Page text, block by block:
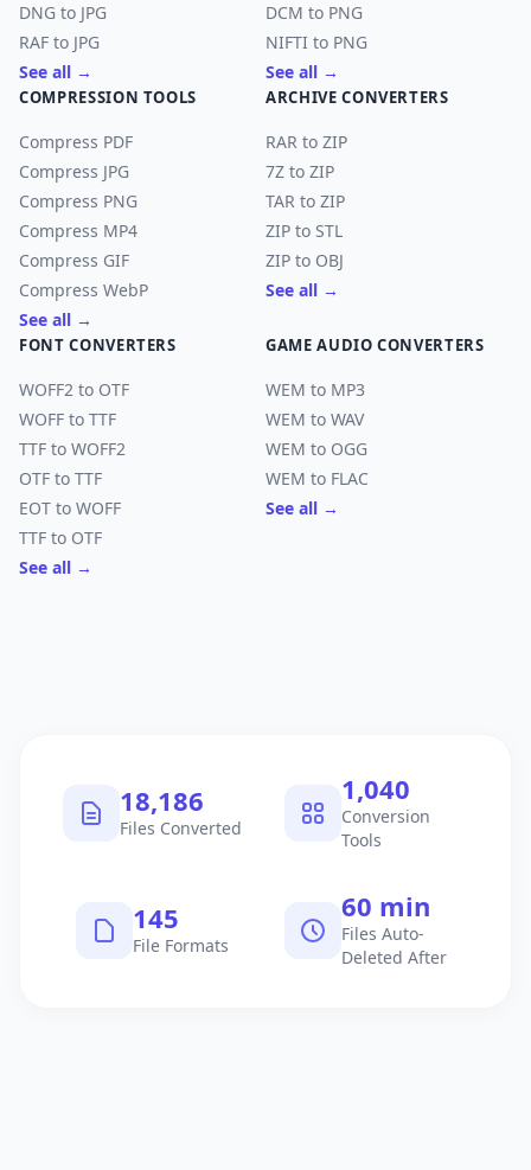
DNG to JPG
RAF to JPG
See all →
DCM to PNG
NIFTI to PNG
See all →
COMPRESSION TOOLS
Compress PDF
Compress JPG
Compress PNG
Compress MP4
Compress GIF
Compress WebP
See all →
ARCHIVE CONVERTERS
RAR to ZIP
7Z to ZIP
TAR to ZIP
ZIP to STL
ZIP to OBJ
See all →
FONT CONVERTERS
WOFF2 to OTF
WOFF to TTF
TTF to WOFF2
OTF to TTF
EOT to WOFF
TTF to OTF
See all →
GAME AUDIO CONVERTERS
WEM to MP3
WEM to WAV
WEM to OGG
WEM to FLAC
See all →
18,186
Files Converted
1,040
Conversion
Tools
145
File Formats
60 min
Files Auto-
Deleted After